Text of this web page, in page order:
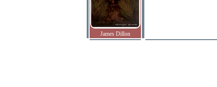
James Dillon